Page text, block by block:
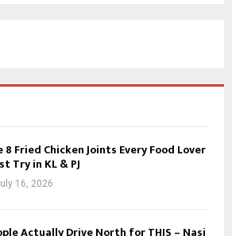
8 Fried Chicken Joints Every Food Lover
Try in KL & PJ
16, 2026